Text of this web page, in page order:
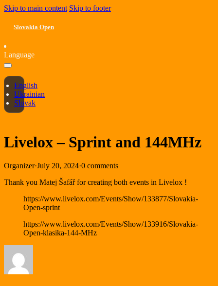
Skip to main content Skip to footer
Slovakia Open
Language
English
Ukrainian
Slovak
Livelox – Sprint and 144MHz
Organizer·July 20, 2024·0 comments
Thank you Matej Šafář for creating both events in Livelox !
https://www.livelox.com/Events/Show/133877/Slovakia-
Open-sprint
https://www.livelox.com/Events/Show/133916/Slovakia-
Open-klasika-144-MHz